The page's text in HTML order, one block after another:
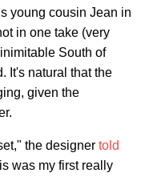
young cousin Jean in
in one take (very
South of
It's natural that the
given the
the designer told
was my first really